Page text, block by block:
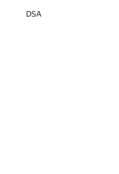
DSA